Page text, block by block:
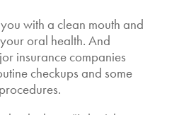
with a clean mouth and
oral health. And
insurance companies
checkups and some